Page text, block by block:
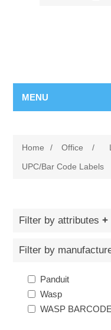
MENU
Home / Office /
UPC/Bar Code Labels
Filter by attributes
Filter by
Panduit
Wasp
WASP